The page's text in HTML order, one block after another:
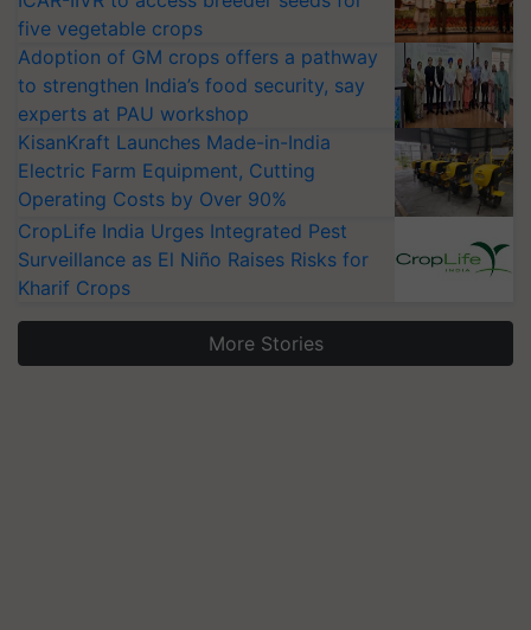
five vegetable crops
Adoption of GM crops offers a pathway
to strengthen India’s food security, say
experts at PAU workshop
KisanKraft Launches Made-in-India
Electric Farm Equipment, Cutting
Operating Costs by Over 90%
CropLife India Urges Integrated Pest
Surveillance as El Niño Raises Risks for
Kharif Crops
More Stories